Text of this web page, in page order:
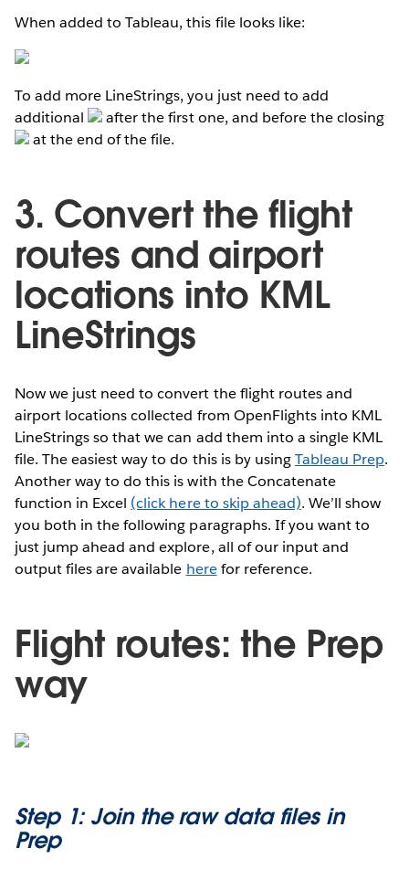
When added to Tableau, this file looks like:
To add more LineStrings, you just need to add
additional
after the first one, and before the closing
at the end of the file.
3. Convert the flight
routes and airport
locations into KML
LineStrings
Now we just need to convert the flight routes and
airport locations collected from OpenFlights into KML
LineStrings so that we can add them into a single KML
file. The easiest way to do this is by usingTableau Prep.
Another way to do this is with the Concatenate
function in Excel (click here to skip ahead). We’ll show
you both in the following paragraphs. If you want to
just jump ahead and explore, all of our input and
output files are available herefor reference.
Flight routes: the Prep
way
Step 1: Join the raw data files in
Prep